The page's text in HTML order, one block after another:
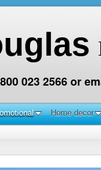
023 2566 or
Home decor